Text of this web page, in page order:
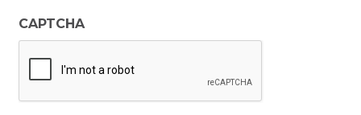
CAPTCHA